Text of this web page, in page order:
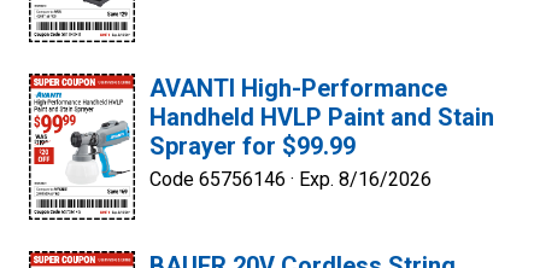
AVANTI High-Performance
Handheld HVLP Paint and Stain
Sprayer for $99.99
Code 65756146 · Exp. 8/16/2026